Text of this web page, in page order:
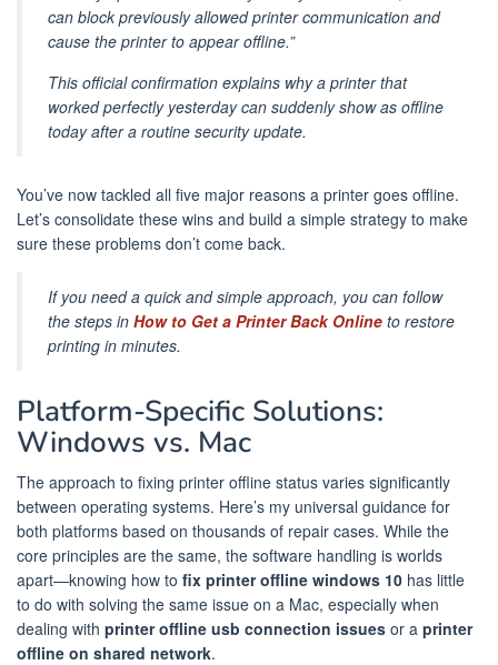
can block previously allowed printer communication and
cause the printer to appear offline.”
This official confirmation explains why a printer that
worked perfectly yesterday can suddenly show as offline
today after a routine security update.
You’ve now tackled all five major reasons a printer goes offline.
Let’s consolidate these wins and build a simple strategy to make
sure these problems don’t come back.
If you need a quick and simple approach, you can follow
the steps in How to Get a Printer Back Online to restore
printing in minutes.
Platform-Specific Solutions:
Windows vs. Mac
The approach to fixing printer offline status varies significantly
between operating systems. Here’s my universal guidance for
both platforms based on thousands of repair cases. While the
core principles are the same, the software handling is worlds
apart—knowing how to fix printer offline windows 10 has little
to do with solving the same issue on a Mac, especially when
dealing with printer offline usb connection issues or a printer
offline on shared network.